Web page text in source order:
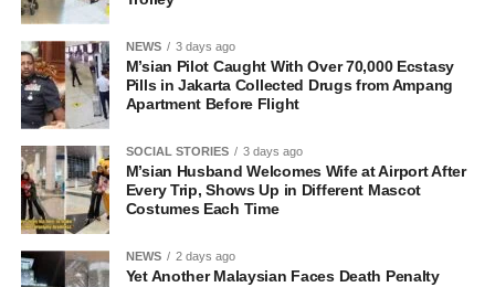
NEWS 3 days ago
M’sian Pilot Caught With Over 70,000 Ecstasy
Pills in Jakarta Collected Drugs from Ampang
Apartment Before Flight
SOCIAL STORIES 3 days ago
M’sian Husband Welcomes Wife at Airport After
Every Trip, Shows Up in Different Mascot
Costumes Each Time
NEWS 2 days ago
Yet Another Malaysian Faces Death Penalty